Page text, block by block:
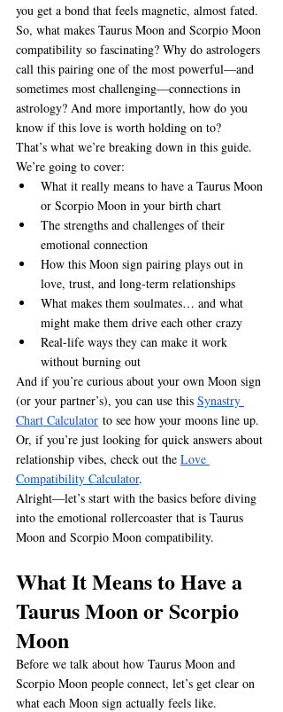
you get a bond that feels magnetic, almost fated.
So, what makes Taurus Moon and Scorpio Moon
compatibility so fascinating? Why do astrologers
call this pairing one of the most powerful—and
sometimes most challenging—connections in
astrology? And more importantly, how do you
know if this love is worth holding on to?
That’s what we’re breaking down in this guide.
We’re going to cover:
What it really means to have a Taurus Moon
or Scorpio Moon in your birth chart
The strengths and challenges of their
emotional connection
How this Moon sign pairing plays out in
love, trust, and long-term relationships
What makes them soulmates… and what
might make them drive each other crazy
Real-life ways they can make it work
without burning out
And if you’re curious about your own Moon sign
(or your partner’s), you can use this Synastry
Chart Calculator to see how your moons line up.
Or, if you’re just looking for quick answers about
relationship vibes, check out the Love
Compatibility Calculator.
Alright—let’s start with the basics before diving
into the emotional rollercoaster that is Taurus
Moon and Scorpio Moon compatibility.
What It Means to Have a
Taurus Moon or Scorpio
Moon
Before we talk about how Taurus Moon and
Scorpio Moon people connect, let’s get clear on
what each Moon sign actually feels like.